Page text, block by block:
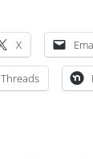
X
Threads